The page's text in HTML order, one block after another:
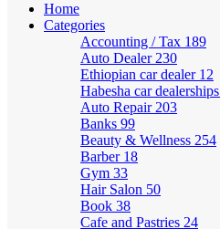
Home
Categories
Accounting / Tax 189
Auto Dealer 230
Ethiopian car dealer 12
Habesha car dealerships
Auto Repair 203
Banks 99
Beauty & Wellness 254
Barber 18
Gym 33
Hair Salon 50
Book 38
Cafe and Pastries 24